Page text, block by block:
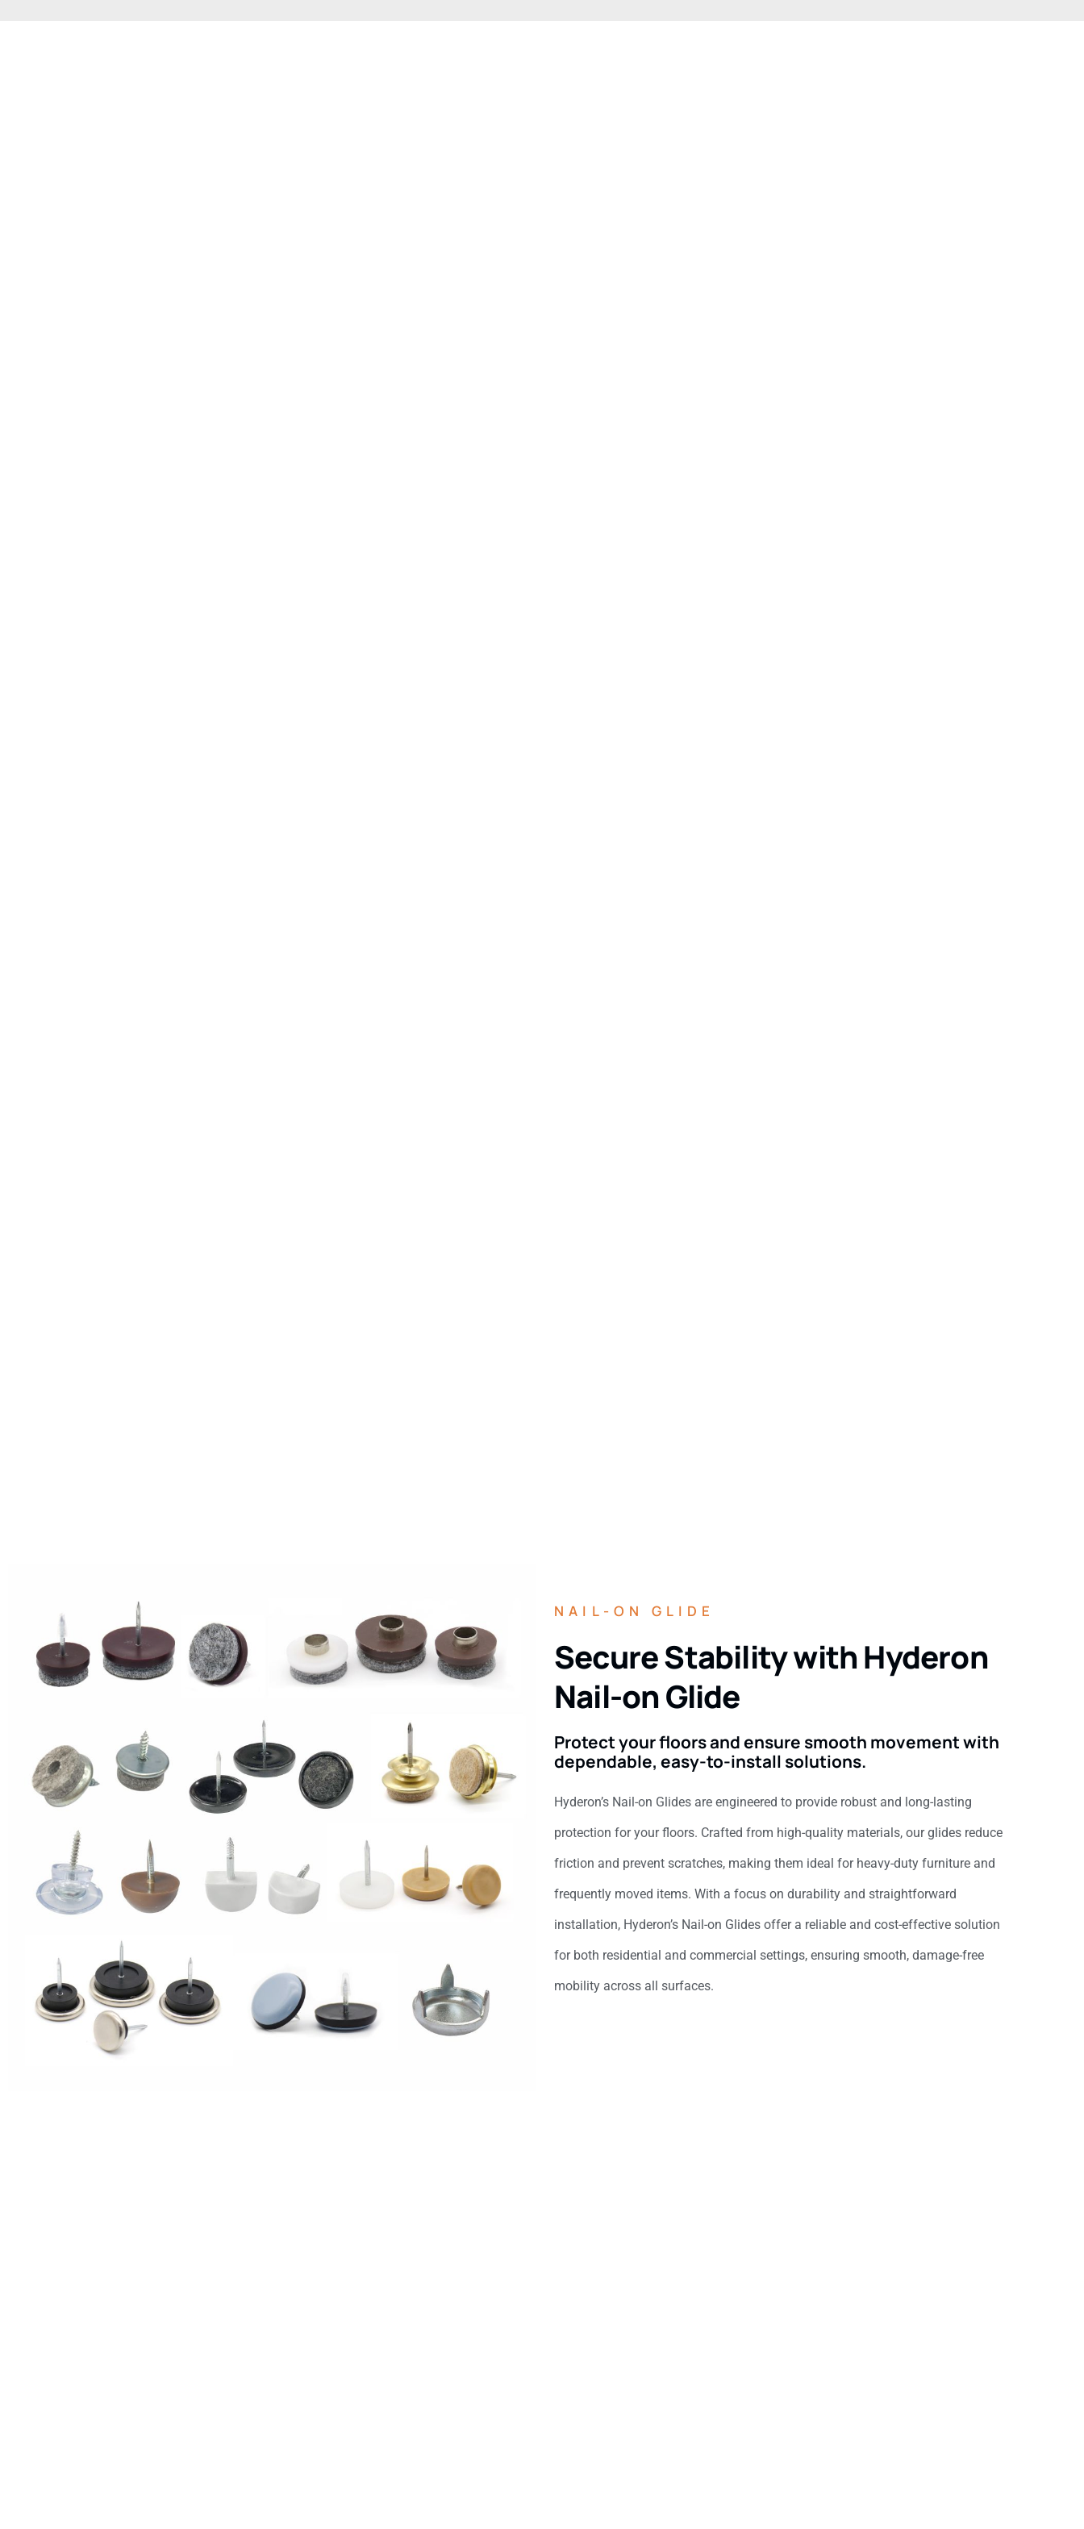
NAIL-ON GLIDE
Secure Stability with Hyderon
Nail-on Glide
Protect your floors and ensure smooth movement with
dependable, easy-to-install solutions.
Hyderon’s Nail-on Glides are engineered to provide robust and long-lasting
protection for your floors. Crafted from high-quality materials, our glides reduce
friction and prevent scratches, making them ideal for heavy-duty furniture and
frequently moved items. With a focus on durability and straightforward
installation, Hyderon’s Nail-on Glides offer a reliable and cost-effective solution
for both residential and commercial settings, ensuring smooth, damage-free
mobility across all surfaces.